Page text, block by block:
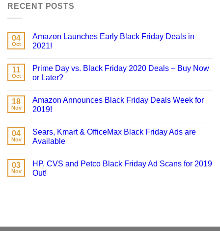
RECENT POSTS
04
Oct
Amazon Launches Early Black Friday Deals in
2021!
11
Oct
Prime Day vs. Black Friday 2020 Deals – Buy Now
or Later?
18
Nov
Amazon Announces Black Friday Deals Week for
2019!
04
Nov
Sears, Kmart & OfficeMax Black Friday Ads are
Available
03
Nov
HP, CVS and Petco Black Friday Ad Scans for 2019
Out!